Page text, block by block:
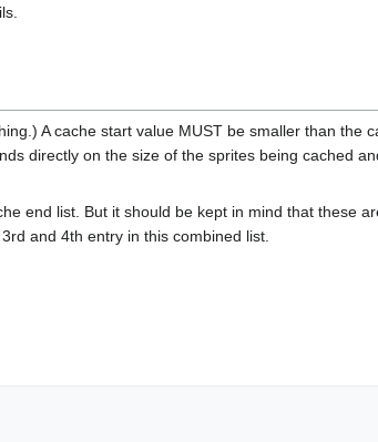
A cache start value MUST be smaller than the
directly on the size of the sprites being cached
end list. But it should be kept in mind that these
and 4th entry in this combined list.